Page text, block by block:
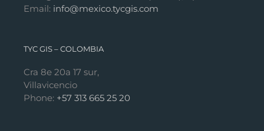
Email: info@mexico.tycgis.com
TYC GIS – COLOMBIA
Cra 8e 20a 17 sur,
Villavicencio
Phone: +57 313 665 25 20